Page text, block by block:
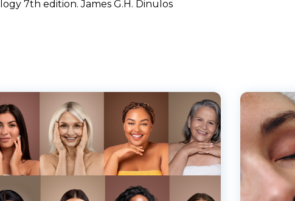
7th edition. James G.H. Dinulos